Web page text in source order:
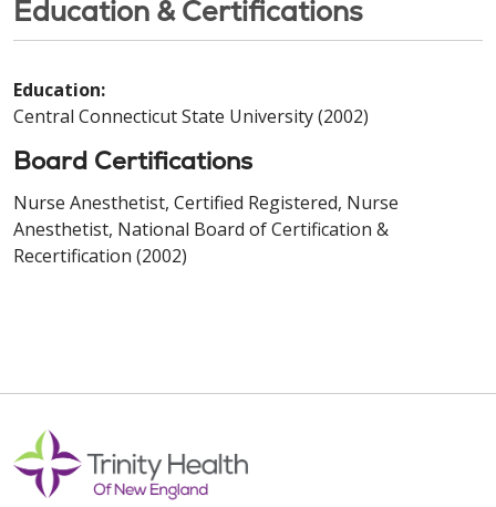
Education & Certifications
Education:
Central Connecticut State University (2002)
Board Certifications
Nurse Anesthetist, Certified Registered, Nurse
Anesthetist, National Board of Certification &
Recertification (2002)